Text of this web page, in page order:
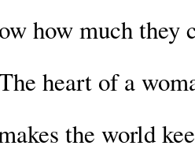
how much they
heart of a
the world